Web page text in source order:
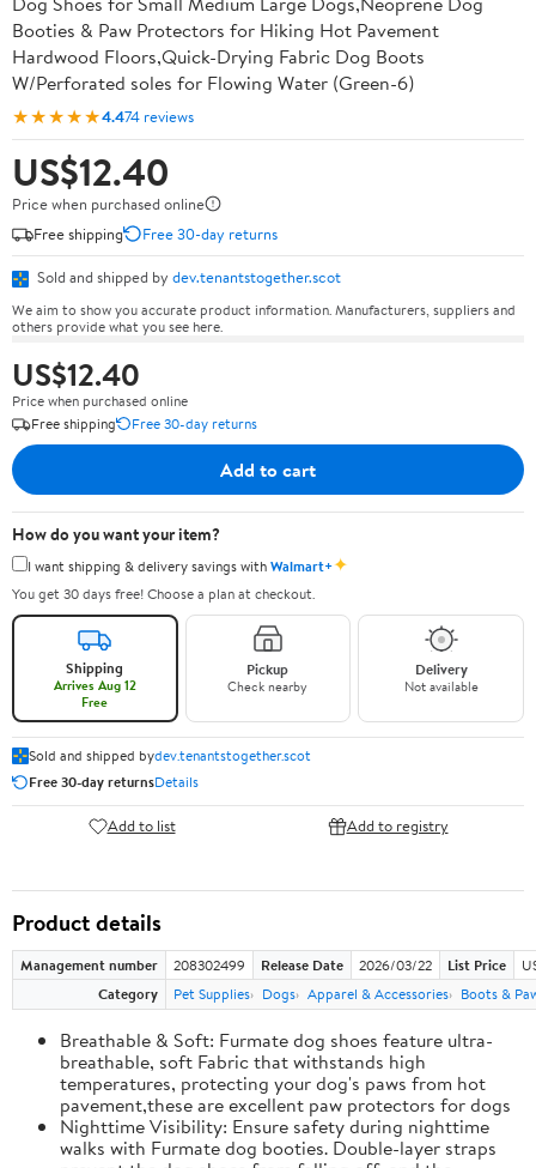
Booties & Paw Protectors for Hiking Hot Pavement
Hardwood Floors,Quick-Drying Fabric Dog Boots
W/Perforated soles for Flowing Water (Green-6)
★★★★★4.474 reviews
US$12.40
Price when purchased online
Free shipping
Free 30-day returns
Sold and shipped by dev.tenantstogether.scot
We aim to show you accurate product information. Manufacturers, suppliers and
others provide what you see here.
US$12.40
Price when purchased online
Free shipping
Free 30-day returns
Add to cart
How do you want your item?
I want shipping & delivery savings withWalmart+✦
You get 30 days free! Choose a plan at checkout.
Shipping
Arrives Aug 12
Free
Pickup
Check nearby
Delivery
Not available
Sold and shipped bydev.tenantstogether.scot
Free 30-day returnsDetails
Add to list Add to registry
Product details
Management number 208302499 Release Date 2026/03/22 List Price
Category
Pet Supplies Dogs Apparel & Accessories Boots &
Breathable & Soft: Furmate dog shoes feature ultra-
breathable, soft Fabric that withstands high
temperatures, protecting your dog's paws from hot
pavement,these are excellent paw protectors for dogs
Nighttime Visibility: Ensure safety during nighttime
walks with Furmate dog booties. Double-layer straps